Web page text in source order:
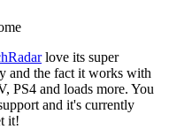
love its super
and the fact it works with
PS4 and loads more. You
and it's currently
it!